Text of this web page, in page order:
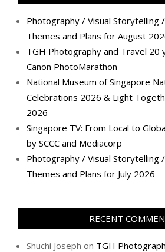
Photography / Visual Storytelling
Themes and Plans for August
TGH Photography and Travel 20
Canon PhotoMarathon
National Museum of Singapore
Celebrations 2026 & Light
2026
Singapore TV: From Local to
by SCCC and Mediacorp
Photography / Visual Storytelling
Themes and Plans for July 2026
RECENT
Shuchi Joseph on TGH